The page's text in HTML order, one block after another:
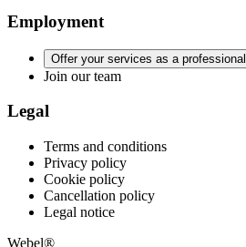
Employment
Offer your services as a professional
Join our team
Legal
Terms and conditions
Privacy policy
Cookie policy
Cancellation policy
Legal notice
Webel®